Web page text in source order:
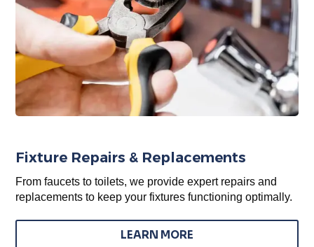
Fixture Repairs & Replacements
From faucets to toilets, we provide expert repairs and
replacements to keep your fixtures functioning optimally.
LEARN MORE